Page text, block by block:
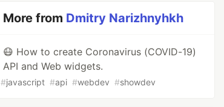
More from Dmitry Narizhnyhkh
😷 How to create Coronavirus (COVID-19)
API and Web widgets.
#javascript #api #webdev #showdev